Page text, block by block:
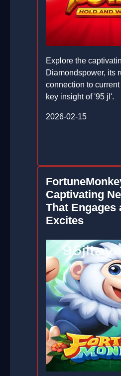
Explore the
Diamondspower, its
connection to
key insight of '95 jl'.
2026-02-15
Captivating
That Engages
Excites